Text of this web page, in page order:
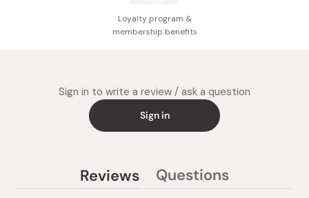
Loyalty program &
membership benefits
Sign in to write a review / ask a question
Sign in
Reviews
Questions